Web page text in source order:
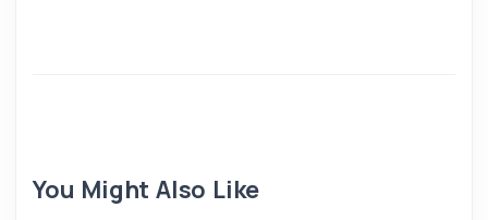
You Might Also Like